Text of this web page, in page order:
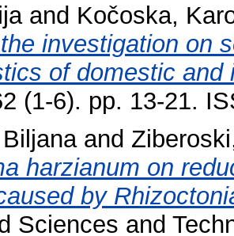
and Kočoska,
investigation on
of domestic
(1-6). pp. 13-21.
and
harzianum on
by
Sciences and